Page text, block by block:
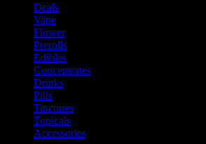
Deals
Vape
Flower
Prerolls
Edibles
Concentrates
Drinks
Pills
Tinctures
Topicals
Accessories